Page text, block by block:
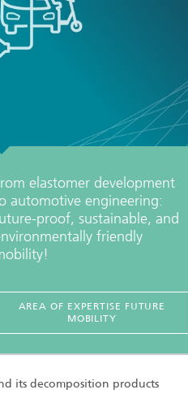
elastomer development
automotive engineering:
proof, sustainable, and
friendly
AREA OF EXPERTISE FUTURE
MOBILITY
its decomposition products